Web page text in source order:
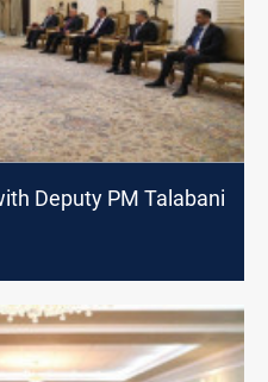
Deputy PM Talabani